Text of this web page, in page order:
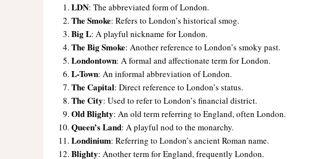
LDN: The abbreviated form of London.
The Smoke: Refers to London’s historical smog.
Big L: A playful nickname for London.
The Big Smoke: Another reference to London’s smoky past.
Londontown: A formal and affectionate term for London.
L-Town: An informal abbreviation of London.
The Capital: Direct reference to London’s status.
The City: Used to refer to London’s financial district.
Old Blighty: An old term referring to England, often London.
Queen’s Land: A playful nod to the monarchy.
Londinium: Referring to London’s ancient Roman name.
Blighty: Another term for England, frequently London.